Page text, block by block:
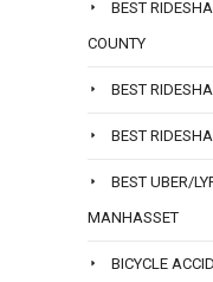
BEST
COUNTY
BEST
BEST
BEST UBER/
MANHASSET
BICYCLE